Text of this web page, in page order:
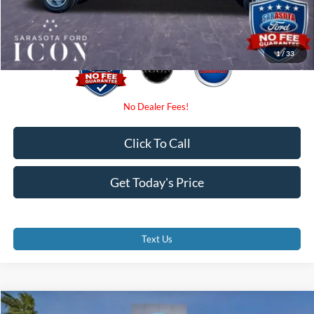
1/33
Promise Price: $62,006
Get Today's Price
Click To Call
Text Us
Compare Vehicle